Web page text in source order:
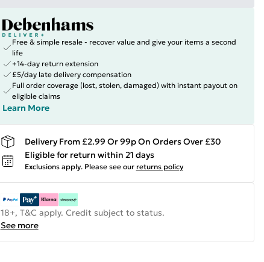
Free & simple resale - recover value and give your items a second
life
+14-day return extension
£5/day late delivery compensation
Full order coverage (lost, stolen, damaged) with instant payout on
eligible claims
Learn More
Delivery From £2.99 Or 99p On Orders Over £30
Eligible for return within 21 days
Exclusions apply. Please see our returns policy
18+, T&C apply. Credit subject to status.
See more